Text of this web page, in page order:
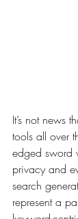
It’s not news
tools all over
edged sword
privacy and
search
represent a